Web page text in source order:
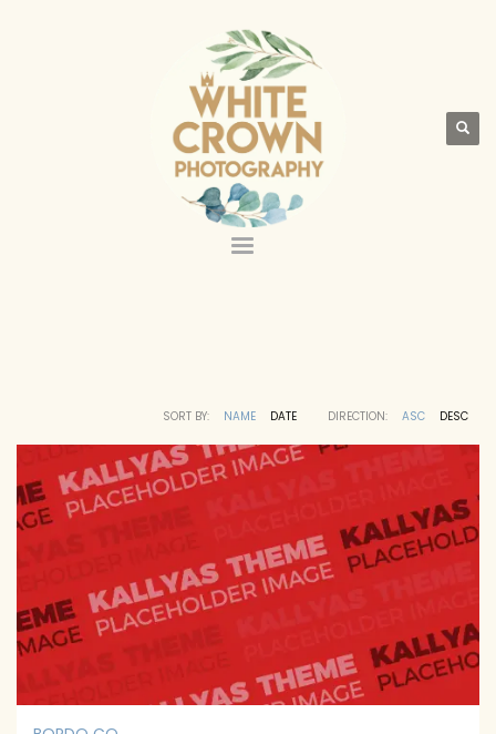
SORT BY: NAME DATE DIRECTION: ASC DESC